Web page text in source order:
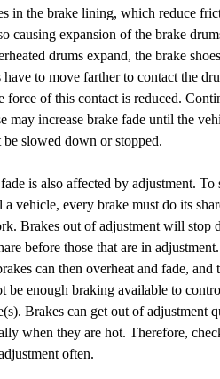
in the brake lining, which reduce
causing expansion of the brake
drums expand, the brake
to move farther to contact the
force of this contact is reduced.
may increase brake fade until the
be slowed down or stopped.
is also affected by adjustment. To
a vehicle, every brake must do its
Brakes out of adjustment will stop
before those that are in
can then overheat and fade, and
be enough braking available to
Brakes can get out of adjustment
when they are hot. Therefore,
often.